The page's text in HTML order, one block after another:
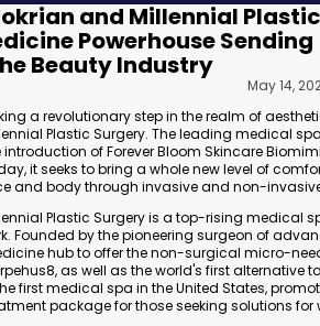
and Millennial Plastic
Powerhouse Sending
Beauty Industry
May 14,
a revolutionary step in the realm of
Plastic Surgery. The leading medical
introduction of Forever Bloom Skincare
it seeks to bring a whole new level of
and body through invasive and non-
Plastic Surgery is a top-rising medical
Founded by the pioneering surgeon of
hub to offer the non-surgical micro-
as well as the world's first alternative
first medical spa in the United States,
package for those seeking solutions for